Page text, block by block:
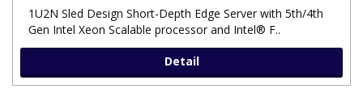
1U2N Sled Design Short-Depth Edge Server with 5th/4th
Gen Intel Xeon Scalable processor and Intel® F..
Detail